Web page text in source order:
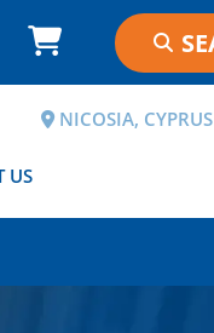
NICOSIA, CYPRUS
US